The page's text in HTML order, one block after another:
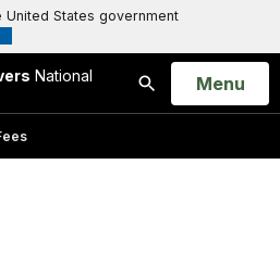
States government
National
Search
Open
Menu